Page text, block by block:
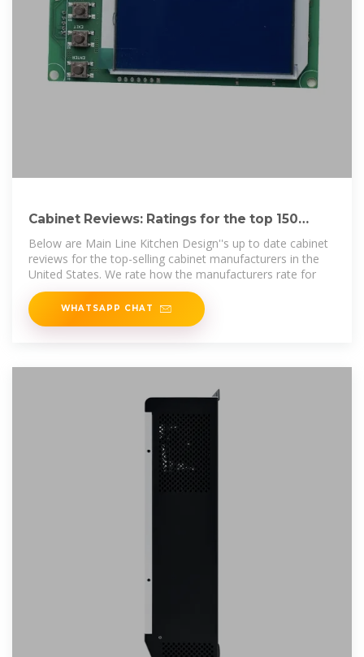
Cabinet Reviews: Ratings for the top 150
cabinet brands.
Below are Main Line Kitchen Design''s up to date cabinet
reviews for the top-selling cabinet manufacturers in the
United States. We rate how the manufacturers rate for
WHATSAPP CHAT